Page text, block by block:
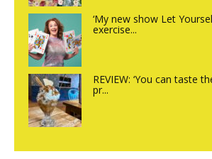
‘My new show Let
exercise...
REVIEW: ‘You can taste
pr...